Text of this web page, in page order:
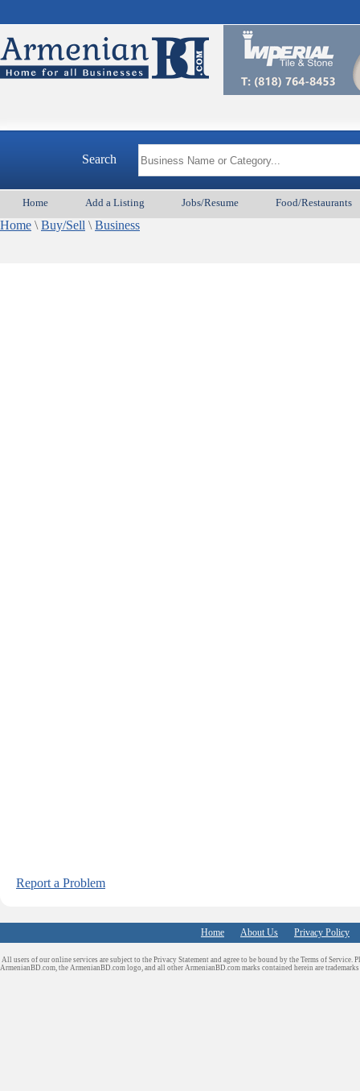
Search
Home Add a Listing Jobs/Resume Food/Restaurants
Home \ Buy/Sell \ Business
Report a Problem
Home About Us Privacy Policy
All users of our online services are subject to the Privacy Statement and agree to be bound by the Terms of Service.
ArmenianBD.com, the ArmenianBD.com logo, and all other ArmenianBD.com marks contained herein are